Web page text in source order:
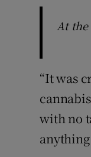
At
“It was
with no